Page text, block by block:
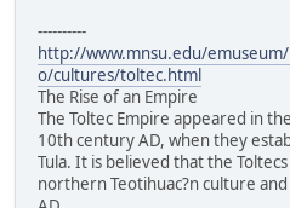
----------
http://www.mnsu.edu/
o/cultures/toltec.html
The Rise of an Empire
The Toltec Empire appeared in
10th century AD, when they
Tula. It is believed that the
northern Teotihuac?n culture